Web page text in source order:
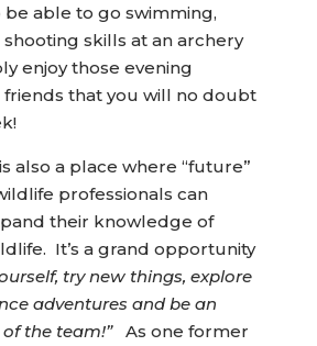
be able to go swimming,
skills at an archery
enjoy those evening
that you will no doubt
also a place where “future”
professionals can
their knowledge of
It’s a grand opportunity
try new things, explore
adventures and be an
the team!” As one former